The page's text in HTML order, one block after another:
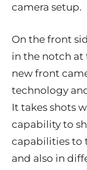
camera setup.
On the front
in the notch at
new front
technology
It takes shots
capability to
capabilities to
and also in